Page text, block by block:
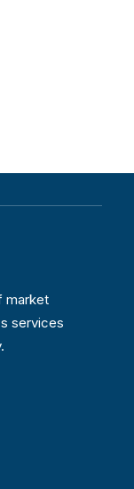
market
services